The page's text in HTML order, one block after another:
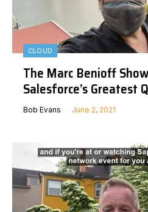
CLOUD
The Marc Benioff
Salesforce’s Greatest
Bob Evans June 2, 2021